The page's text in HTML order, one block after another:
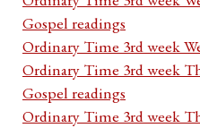
Gospel readings
Ordinary Time 3rd week
Ordinary Time 3rd week
Gospel readings
Ordinary Time 3rd week